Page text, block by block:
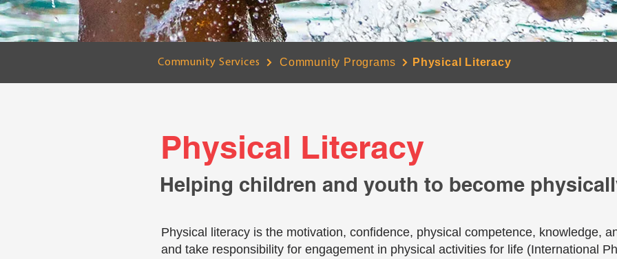
Community Services Community Programs Physical Literacy
Physical Literacy
Helping children and youth to become
Physical literacy is the motivation, confidence, physical competence, knowledge,
and take responsibility for engagement in physical activities for life (International